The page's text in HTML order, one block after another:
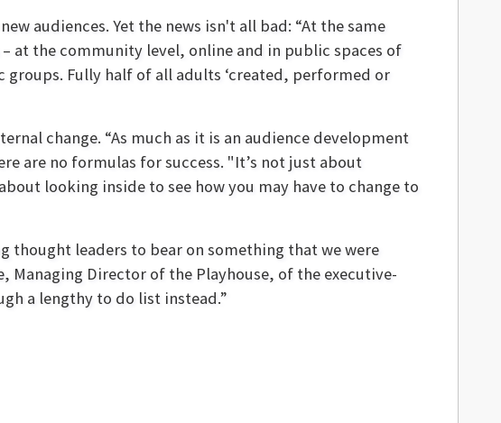
audiences. Yet the news isn't all bad: “At the same
the community level, online and in public spaces of
Fully half of all adults ‘created, performed or
change. “As much as it is an audience development
are no formulas for success. "It’s not just about
looking inside to see how you may have to change to
thought leaders to bear on something that we were
Director of the Playhouse, of the executive-
a lengthy to do list instead.”